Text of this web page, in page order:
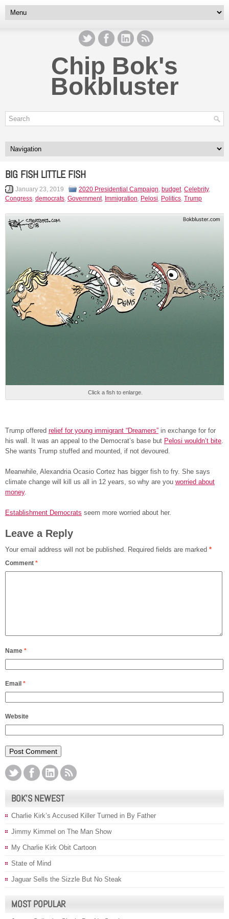
Chip Bok's
Bokbluster
BIG FISH LITTLE FISH
January 23, 2019 2020 Presidential Campaign, budget, Celebrity,
Congress, democrats, Government, Immigration, Pelosi, Politics, Trump
Click a fish to enlarge.
Trump offered relief for young immigrant “Dreamers” in exchange for for
his wall. It was an appeal to the Democrat’s base but Pelosi wouldn’t bite.
She wants Trump stuffed and mounted, if not devoured.
Meanwhile, Alexandria Ocasio Cortez has bigger fish to fry. She says
climate change will kill us all in 12 years, so why are you worried about
money.
Establishment Democrats seem more worried about her.
Leave a Reply
Your email address will not be published. Required fields are marked *
Comment *
Name *
Email *
Website
BOK’S NEWEST
Charlie Kirk’s Accused Killer Turned in By Father
Jimmy Kimmel on The Man Show
My Charlie Kirk Obit Cartoon
State of Mind
Jaguar Sells the Sizzle But No Steak
MOST POPULAR